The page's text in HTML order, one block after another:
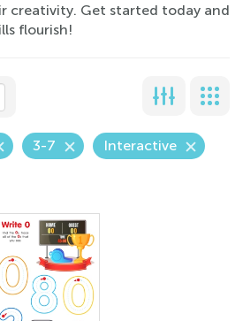
creativity. Get started today and
flourish!
3-7 Interactive